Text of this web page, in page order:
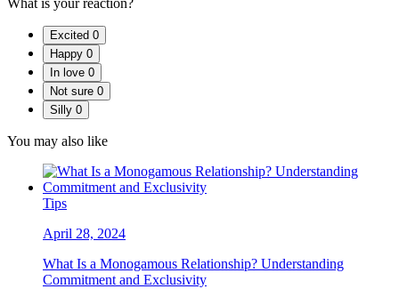
What is your reaction?
Excited 0
Happy 0
In love 0
Not sure 0
Silly 0
You may also like
Tips
April 28, 2024
What Is a Monogamous Relationship? Understanding
Commitment and Exclusivity